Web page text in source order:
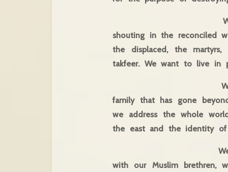
We meet by the
shouting in the reconciled
the displaced, the
takfeer. We want to live in
We meet today in
family that has gone
we address the whole
the east and the identity
We say this,
with our Muslim brethren,